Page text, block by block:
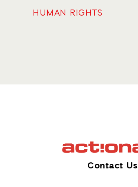
HUMAN RIGHTS
Contact Us